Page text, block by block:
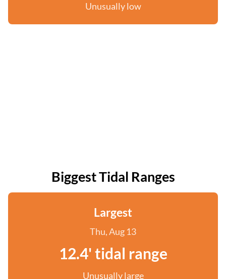
Unusually low
Biggest Tidal Ranges
Largest
Thu, Aug 13
12.4' tidal range
Unusually large